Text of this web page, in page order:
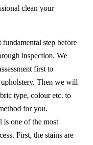
clean your
step before
inspection. We
first to
Then we will
type, colour etc. to
for you.
is one of the most
First, the stains are